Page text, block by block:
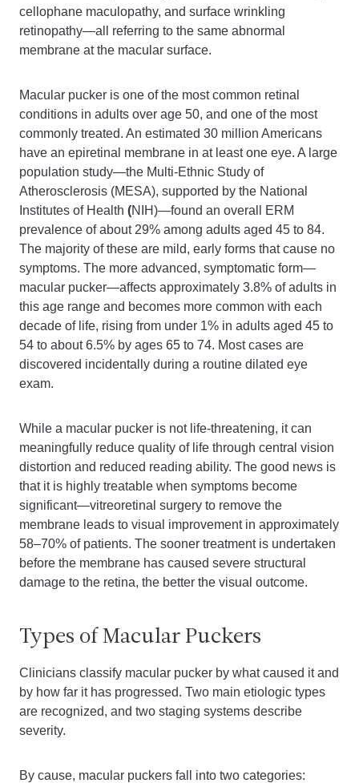
cellophane maculopathy, and surface wrinkling
retinopathy—all referring to the same abnormal
membrane at the macular surface.
Macular pucker is one of the most common retinal
conditions in adults over age 50, and one of the most
commonly treated. An estimated 30 million Americans
have an epiretinal membrane in at least one eye. A large
population study—the Multi-Ethnic Study of
Atherosclerosis (MESA), supported by the National
Institutes of Health (NIH)—found an overall ERM
prevalence of about 29% among adults aged 45 to 84.
The majority of these are mild, early forms that cause no
symptoms. The more advanced, symptomatic form—
macular pucker—affects approximately 3.8% of adults in
this age range and becomes more common with each
decade of life, rising from under 1% in adults aged 45 to
54 to about 6.5% by ages 65 to 74. Most cases are
discovered incidentally during a routine dilated eye
exam.
While a macular pucker is not life-threatening, it can
meaningfully reduce quality of life through central vision
distortion and reduced reading ability. The good news is
that it is highly treatable when symptoms become
significant—vitreoretinal surgery to remove the
membrane leads to visual improvement in approximately
58–70% of patients. The sooner treatment is undertaken
before the membrane has caused severe structural
damage to the retina, the better the visual outcome.
Types of Macular Puckers
Clinicians classify macular pucker by what caused it and
by how far it has progressed. Two main etiologic types
are recognized, and two staging systems describe
severity.
By cause, macular puckers fall into two categories: